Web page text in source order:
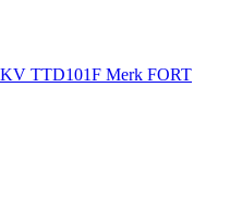
TTD101F Merk FORT